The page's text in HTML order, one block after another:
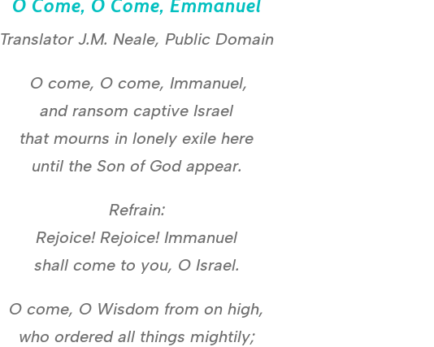
O Come, O Come, Emmanuel
Translator J.M. Neale, Public Domain
O come, O come, Immanuel,
and ransom captive Israel
that mourns in lonely exile here
until the Son of God appear.
Refrain:
Rejoice! Rejoice! Immanuel
shall come to you, O Israel.
O come, O Wisdom from on high,
who ordered all things mightily;